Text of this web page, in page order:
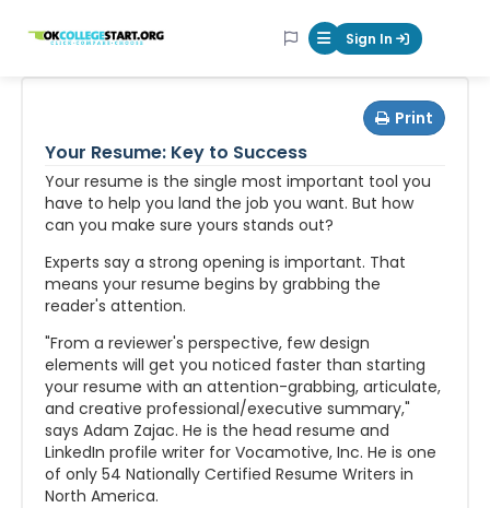
OKcollegestart Mobile Menu
Sign In
Print
Your Resume: Key to Success
Your resume is the single most important tool you
have to help you land the job you want. But how
can you make sure yours stands out?
Experts say a strong opening is important. That
means your resume begins by grabbing the
reader's attention.
"From a reviewer's perspective, few design
elements will get you noticed faster than starting
your resume with an attention-grabbing, articulate,
and creative professional/executive summary,"
says Adam Zajac. He is the head resume and
LinkedIn profile writer for Vocamotive, Inc. He is one
of only 54 Nationally Certified Resume Writers in
North America.